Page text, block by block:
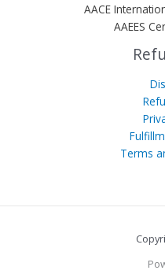
AACE
AAEES
Terms